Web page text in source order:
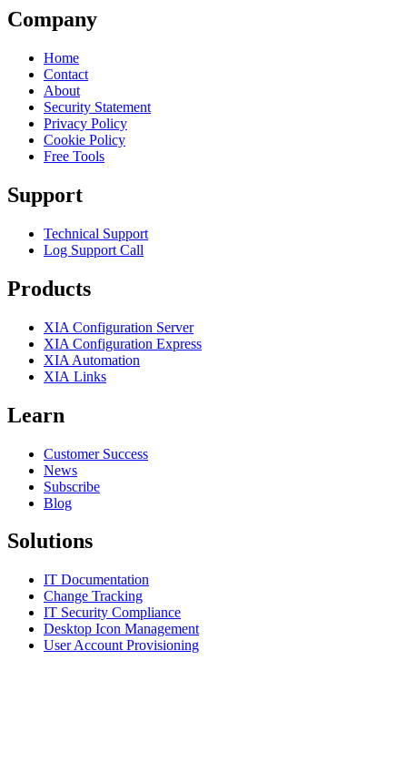
Company
Home
Contact
About
Security Statement
Privacy Policy
Cookie Policy
Free Tools
Support
Technical Support
Log Support Call
Products
XIA Configuration Server
XIA Configuration Express
XIA Automation
XIA Links
Learn
Customer Success
News
Subscribe
Blog
Solutions
IT Documentation
Change Tracking
IT Security Compliance
Desktop Icon Management
User Account Provisioning